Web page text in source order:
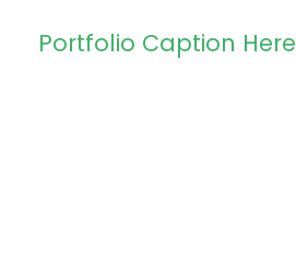
Portfolio Caption Here